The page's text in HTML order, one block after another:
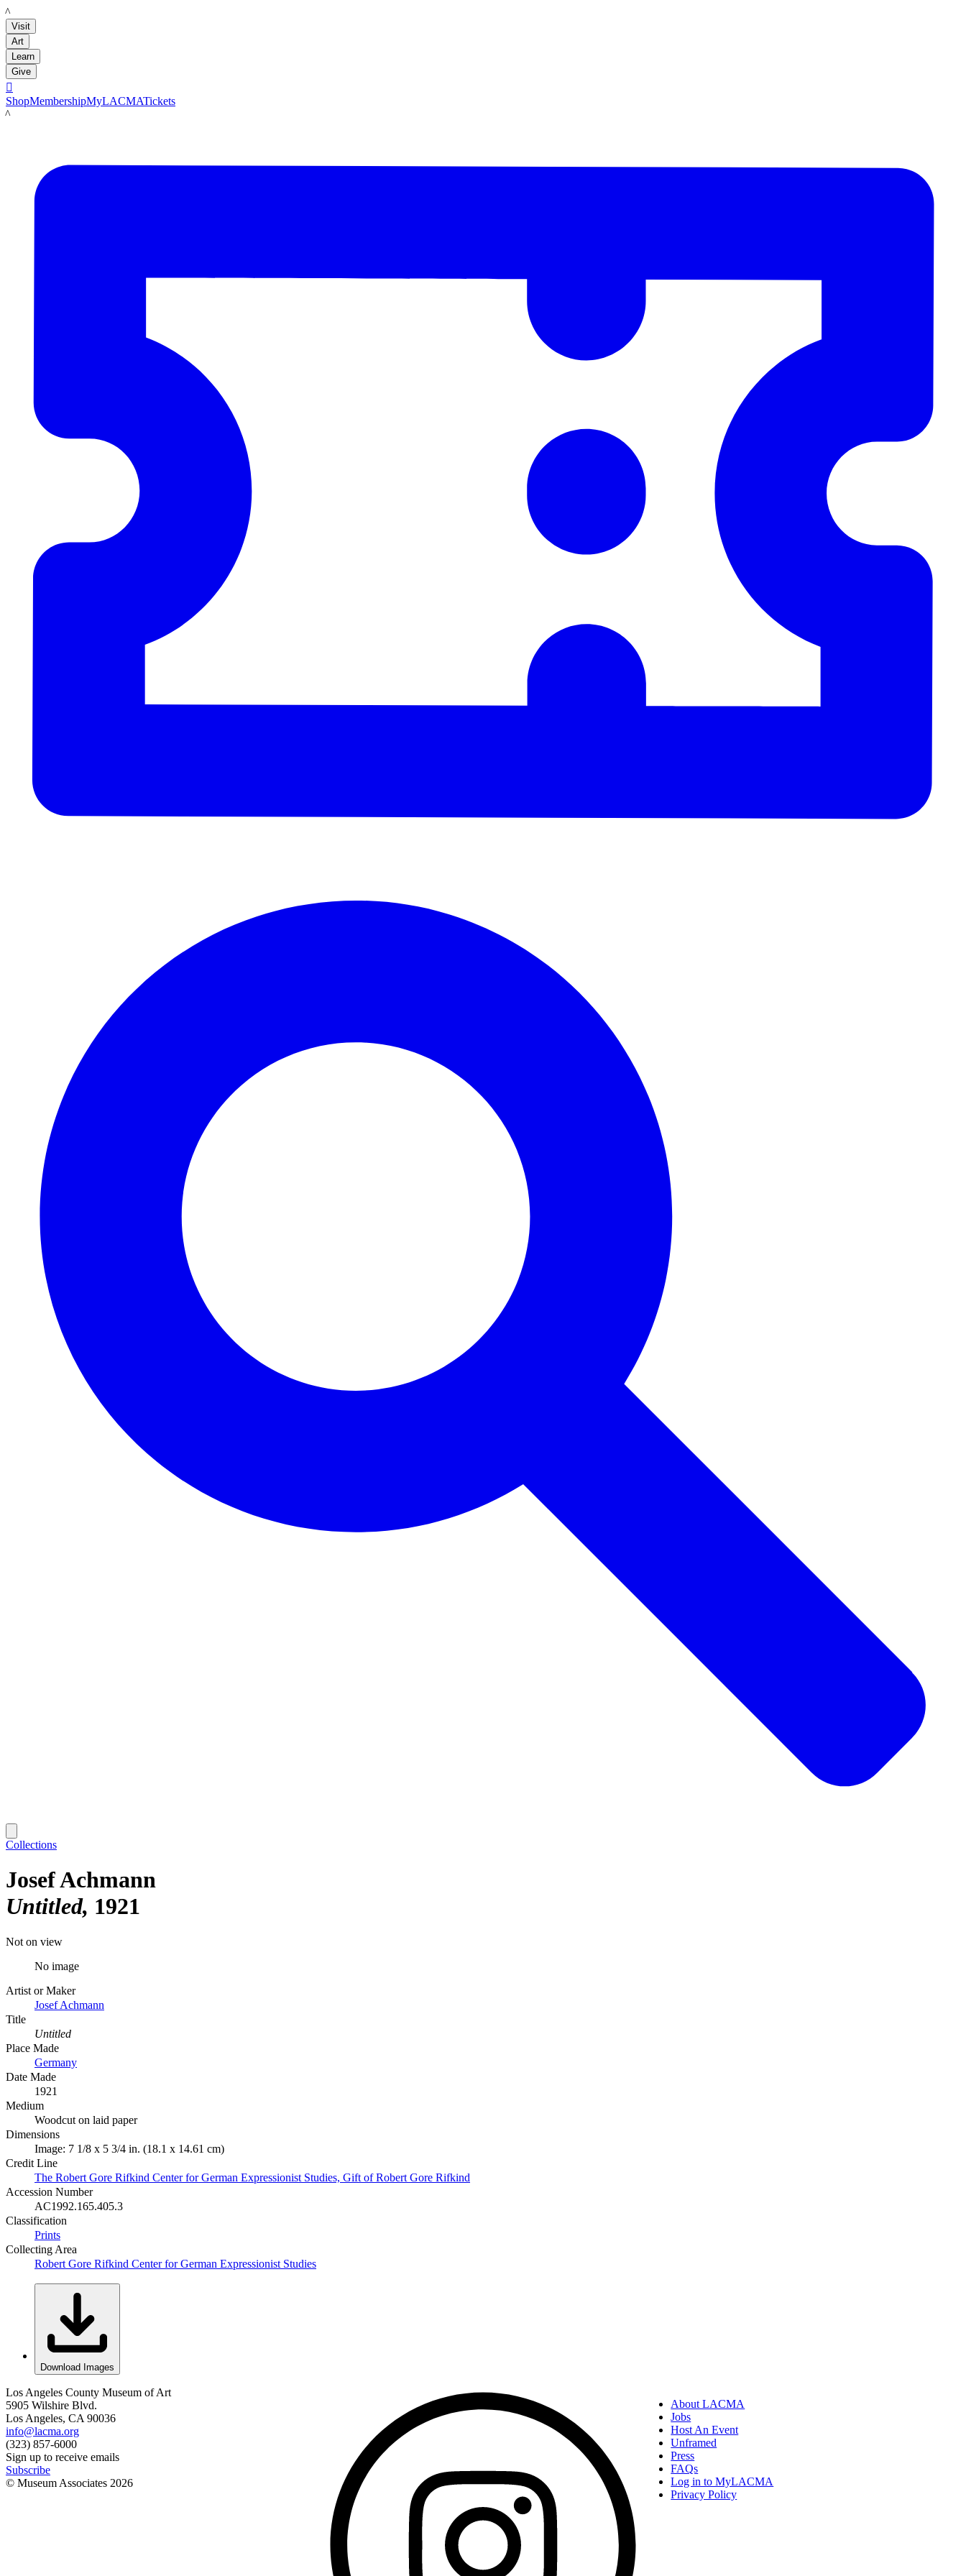
LACMA
Visit
Art
Learn
Give

ShopMembershipMyLACMATickets
LACMA
Collections
Josef Achmann
Untitled 1921
Not on view
No image
Artist or Maker
Josef Achmann
Title
Untitled
Place Made
Germany
Date Made
1921
Medium
Woodcut on laid paper
Dimensions
Image: 7 1/8 x 5 3/4 in. (18.1 x 14.61 cm)
Credit Line
The Robert Gore Rifkind Center for German Expressionist Studies, Gift of Robert Gore Rifkind
Accession Number
AC1992.165.405.3
Classification
Prints
Collecting Area
Robert Gore Rifkind Center for German Expressionist Studies
Download Images
Los Angeles County Museum of Art
5905 Wilshire Blvd.
Los Angeles, CA 90036
info@lacma.org
(323) 857-6000
Sign up to receive emails
Subscribe
© Museum Associates 2026
About LACMA
Jobs
Host An Event
Unframed
Press
FAQs
Log in to MyLACMA
Privacy Policy